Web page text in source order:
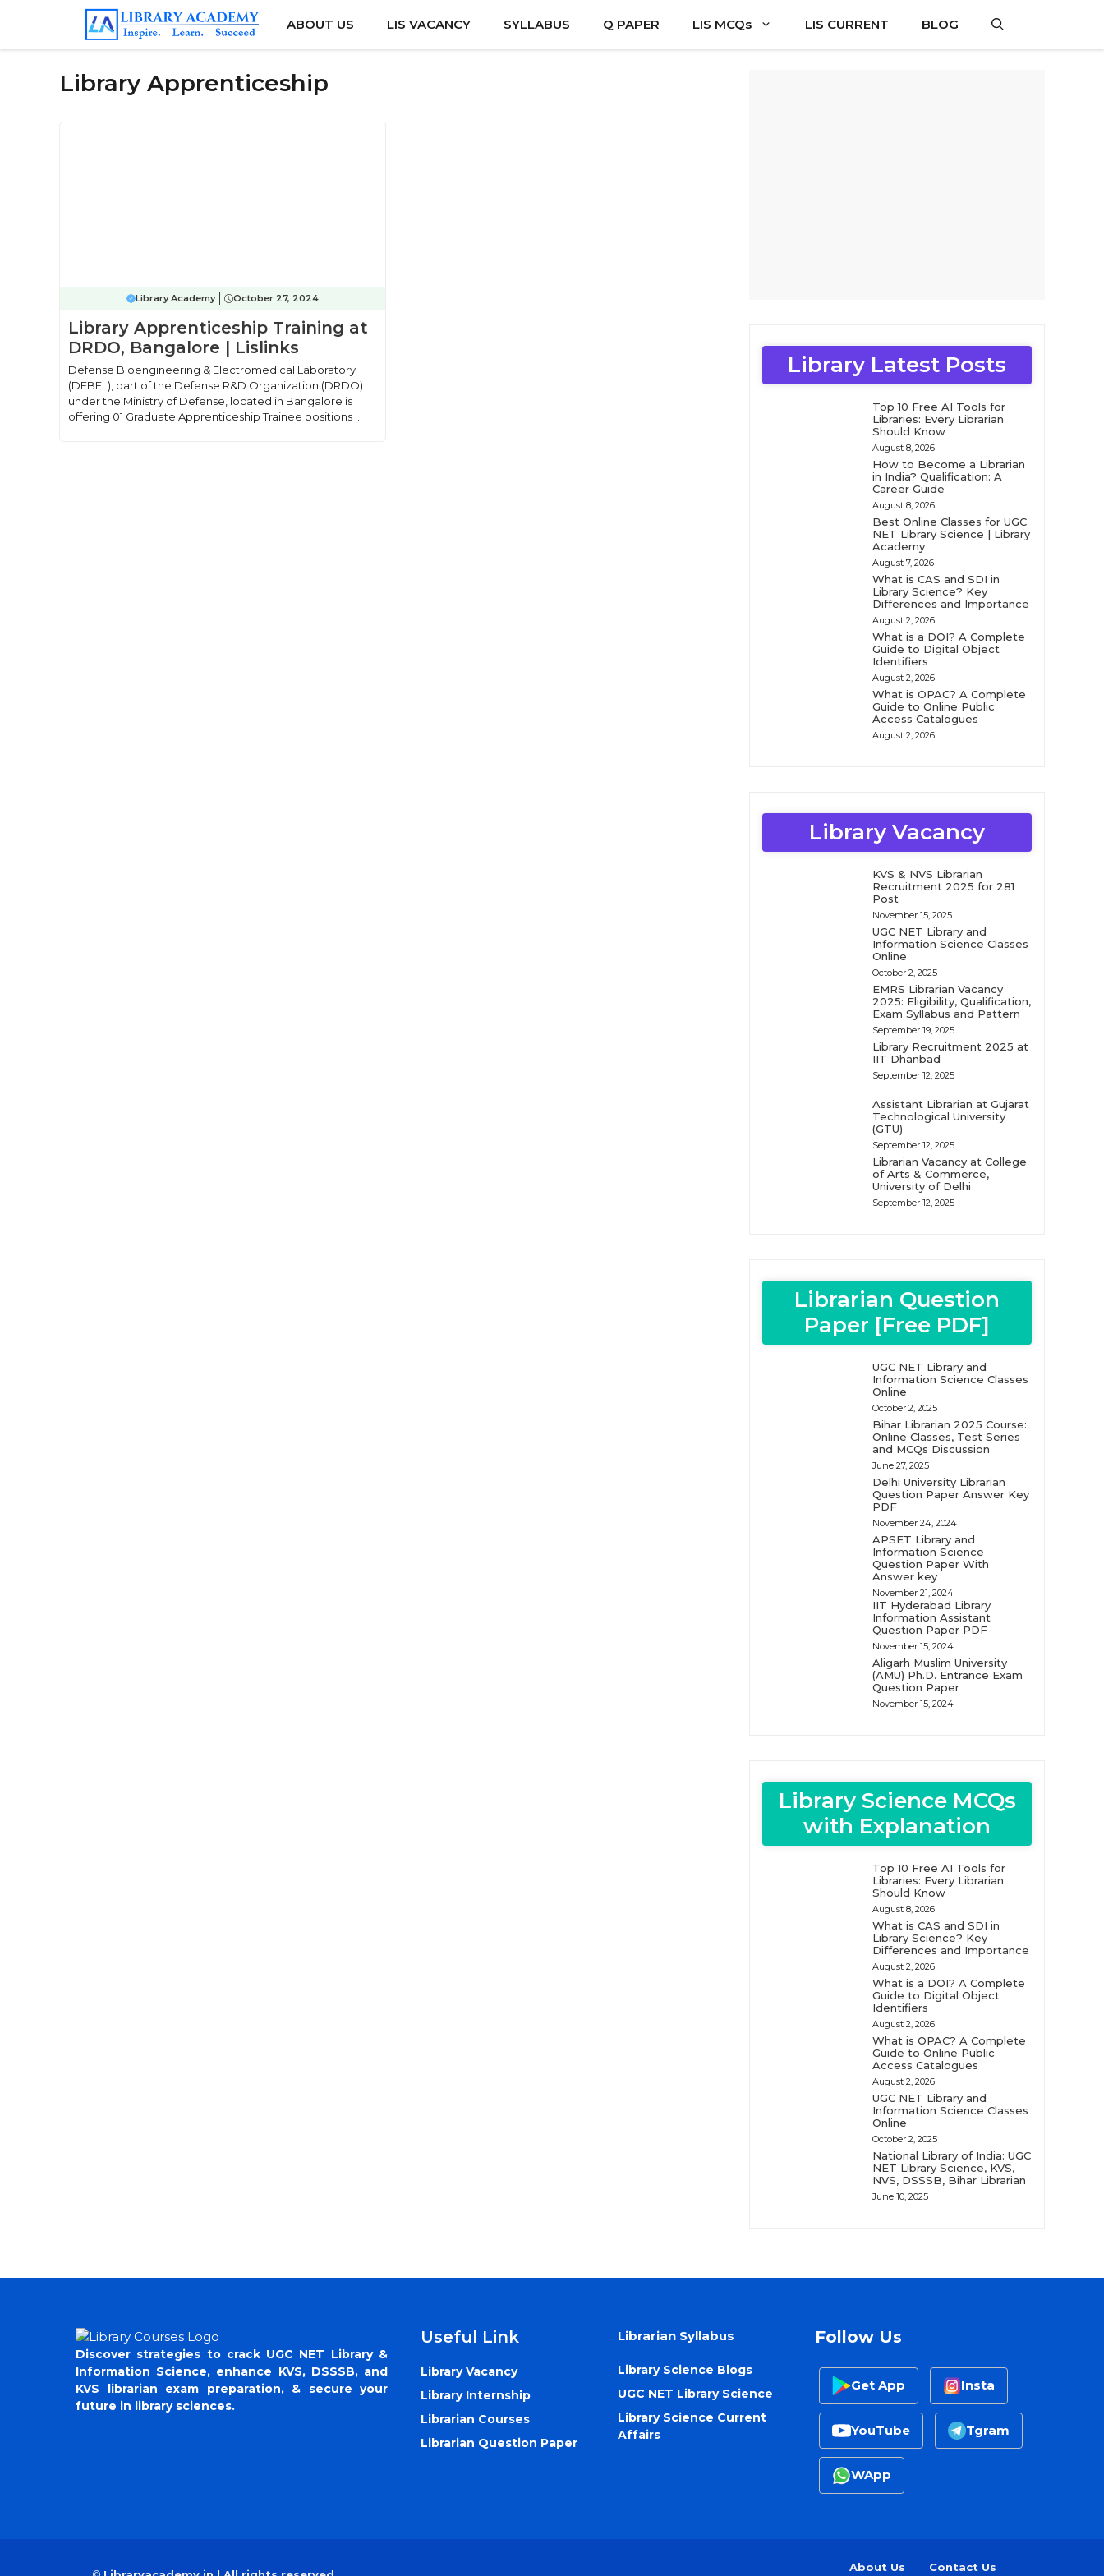
ABOUT US LIS VACANCY SYLLABUS Q PAPER LIS MCQs LIS CURRENT BLOG
Library Apprenticeship
Library Academy October 27, 2024
Library Apprenticeship Training at
DRDO, Bangalore | Lislinks
Defense Bioengineering & Electromedical Laboratory
(DEBEL), part of the Defense R&D Organization (DRDO)
under the Ministry of Defense, located in Bangalore is
offering 01 Graduate Apprenticeship Trainee positions ...
Library Latest Posts
Top 10 Free AI Tools for
Libraries: Every Librarian
Should Know
August 8, 2026
How to Become a Librarian
in India? Qualification: A
Career Guide
August 8, 2026
Best Online Classes for UGC
NET Library Science | Library
Academy
August 7, 2026
What is CAS and SDI in
Library Science? Key
Differences and Importance
August 2, 2026
What is a DOI? A Complete
Guide to Digital Object
Identifiers
August 2, 2026
What is OPAC? A Complete
Guide to Online Public
Access Catalogues
August 2, 2026
Library Vacancy
KVS & NVS Librarian
Recruitment 2025 for 281
Post
November 15, 2025
UGC NET Library and
Information Science Classes
Online
October 2, 2025
EMRS Librarian Vacancy
2025: Eligibility, Qualification,
Exam Syllabus and Pattern
September 19, 2025
Library Recruitment 2025 at
IIT Dhanbad
September 12, 2025
Assistant Librarian at Gujarat
Technological University
(GTU)
September 12, 2025
Librarian Vacancy at College
of Arts & Commerce,
University of Delhi
September 12, 2025
Librarian Question
Paper [Free PDF]
UGC NET Library and
Information Science Classes
Online
October 2, 2025
Bihar Librarian 2025 Course:
Online Classes, Test Series
and MCQs Discussion
June 27, 2025
Delhi University Librarian
Question Paper Answer Key
PDF
November 24, 2024
APSET Library and
Information Science
Question Paper With
Answer key
November 21, 2024
IIT Hyderabad Library
Information Assistant
Question Paper PDF
November 15, 2024
Aligarh Muslim University
(AMU) Ph.D. Entrance Exam
Question Paper
November 15, 2024
Library Science MCQs
with Explanation
Top 10 Free AI Tools for
Libraries: Every Librarian
Should Know
August 8, 2026
What is CAS and SDI in
Library Science? Key
Differences and Importance
August 2, 2026
What is a DOI? A Complete
Guide to Digital Object
Identifiers
August 2, 2026
What is OPAC? A Complete
Guide to Online Public
Access Catalogues
August 2, 2026
UGC NET Library and
Information Science Classes
Online
October 2, 2025
National Library of India: UGC
NET Library Science, KVS,
NVS, DSSSB, Bihar Librarian
June 10, 2025
Discover strategies to crack UGC NET Library &
Information Science, enhance KVS, DSSSB, and
KVS librarian exam preparation, & secure your
future in library sciences.
Useful Link
Library Vacancy
Library Internship
Librarian Courses
Librarian Question Paper
Librarian Syllabus
Library Science Blogs
UGC NET Library Science
Library Science Current
Affairs
Follow Us
Get App Insta
YouTube Tgram
WApp
About Us
Contact Us